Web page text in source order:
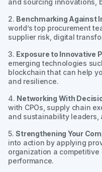
2. Benchmarking Against
world’s top procurement
supplier risk, digital
3. Exposure to Innovative
emerging technologies
blockchain that can help
and resilience.
4. Networking With
with CPOs, supply chain
and sustainability leaders,
5.Strengthening Your
into action by applying
organization a
performance.